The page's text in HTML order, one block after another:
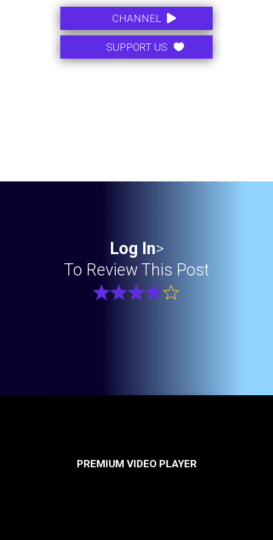
CHANNEL
SUPPORT US
Log In>
To Review This Post
PREMIUM VIDEO PLAYER